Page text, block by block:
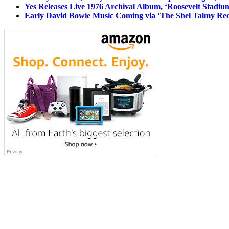
Yes Releases Live 1976 Archival Album, ‘Roosevelt
Early David Bowie Music Coming via ‘The Shel Talmy